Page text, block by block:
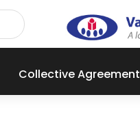
Collective Agreement